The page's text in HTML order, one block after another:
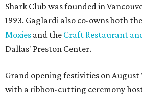
Shark Club was founded in
1993. Gaglardi also co-owns both
Moxies and the Craft Restaurant
Dallas' Preston Center.
Grand opening festivities on August
with a ribbon-cutting ceremony